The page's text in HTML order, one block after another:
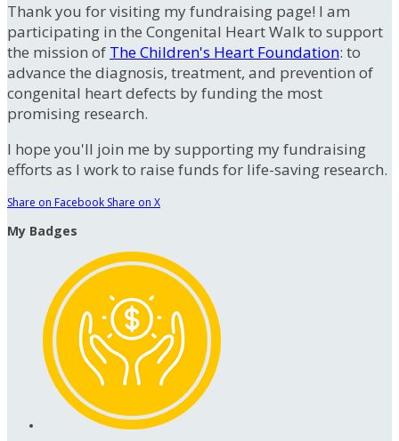
Thank you for visiting my fundraising page! I am
participating in the Congenital Heart Walk to support
the mission of The Children's Heart Foundation: to
advance the diagnosis, treatment, and prevention of
congenital heart defects by funding the most
promising research.
I hope you'll join me by supporting my fundraising
efforts as I work to raise funds for life-saving research.
Share on Facebook Share on X
My Badges